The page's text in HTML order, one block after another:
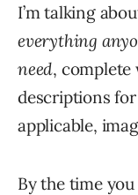
I’m talking
everything
need, complete
descriptions
applicable,
By the time